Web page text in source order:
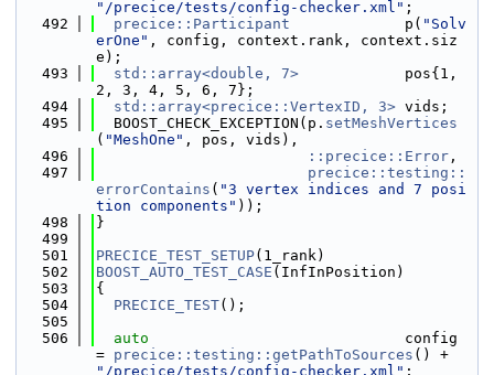
"/precice/tests/config-checker.xml" ;
  492
precice::Participant
             p(
"Solv
erOne" , config, context.rank, context.siz
e);
  493
std::array<double, 7>
            pos{1,
2, 3, 4, 5, 6, 7};
  494
std::array<precice::VertexID, 3> vids;
  495
  BOOST_CHECK_EXCEPTION(p.
setMeshVertices
( "MeshOne" , pos, vids),
  496
::precice::Error ,
  497
precice::testing::
errorContains ( "3 vertex indices and 7 posi
tion components" ));
  498
}
  499
  501
PRECICE_TEST_SETUP(1_rank)
  502
BOOST_AUTO_TEST_CASE (InfInPosition)
  503
{
  504
PRECICE_TEST();
  505
  506
auto
                             config
= precice::testing::getPathToSources
"/precice/tests/config-checker.xml" ;